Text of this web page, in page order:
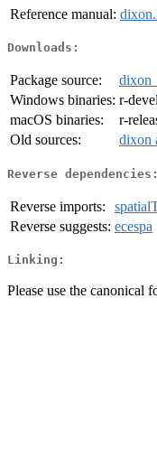
Reference manual:
Downloads:
Package source:
Windows binaries: r-
macOS binaries:
r-
Old sources:
dixon
Reverse dependencies:
Reverse imports:
Reverse suggests: ecespa
Linking:
Please use the canonical